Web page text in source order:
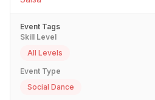
Event Tags
Skill Level
All Levels
Event Type
Social Dance